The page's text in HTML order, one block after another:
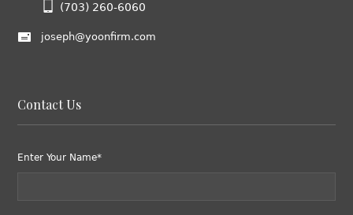
(703) 260-6060
joseph@yoonfirm.com
Contact Us
Enter Your Name*